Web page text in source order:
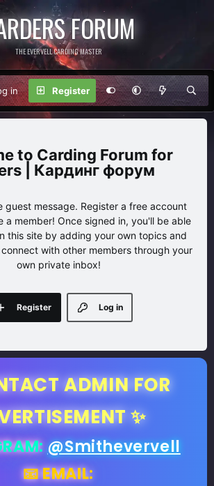
FORUM
THE EVERVELL CARDING MASTER
in Register
Carding Forum for
| Кардинг форум
guest message. Register a free account
a member! Once signed in, you'll be able
this site by adding your own topics and
with other members through your
own private inbox!
Log in
Register
ADMIN FOR
✨
@Smithevervell
📧 EMAIL: